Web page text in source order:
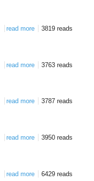
read more about downtown
3819 reads
read more about the passenger
3763 reads
read more about fire hydrant
3787 reads
read more about five to nine
3950 reads
read more about café solo
6429 reads